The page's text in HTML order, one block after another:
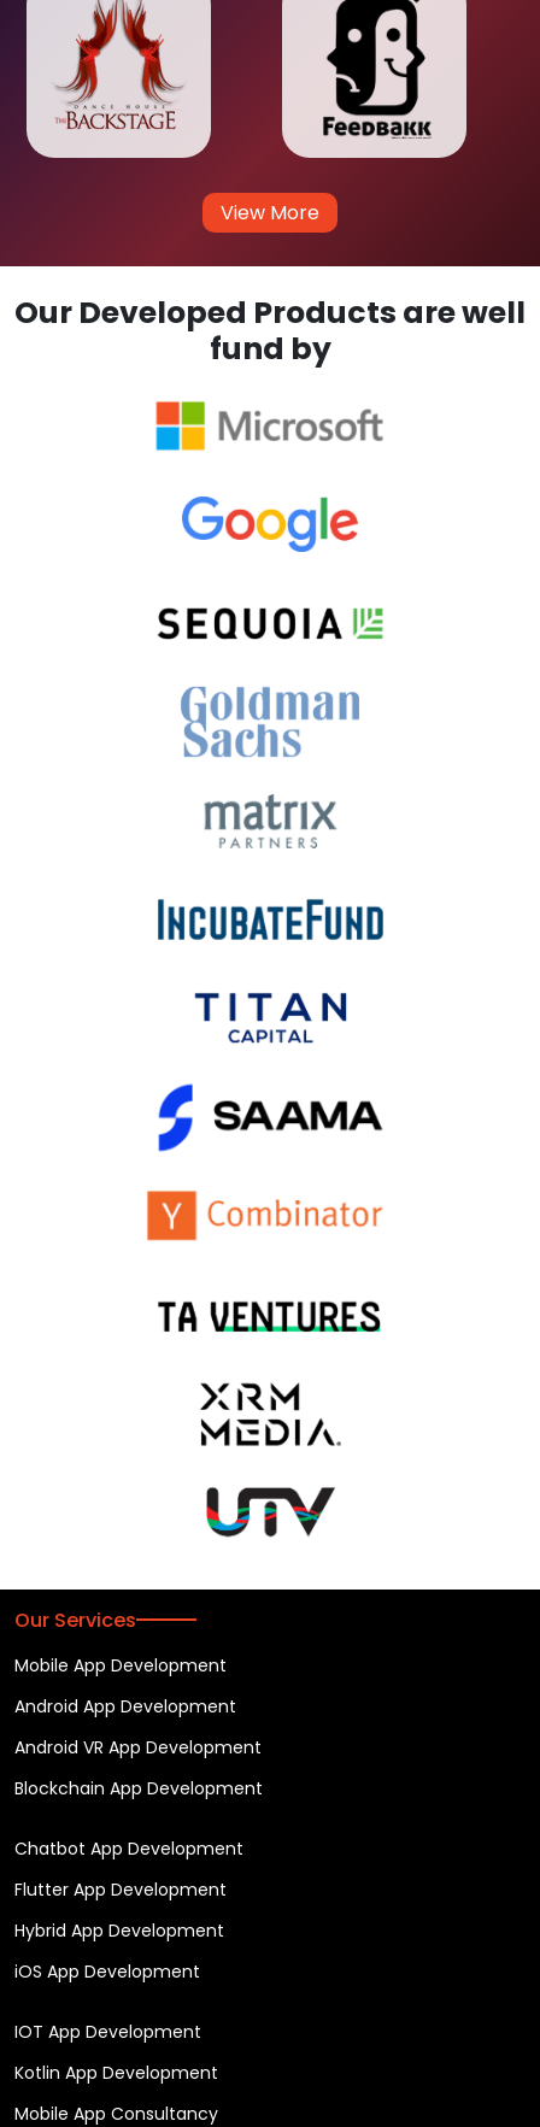
View More
Our Developed Products are well
fund by
Our Services
Mobile App Development
Android App Development
Android VR App Development
Blockchain App Development
Chatbot App Development
Flutter App Development
Hybrid App Development
iOS App Development
IOT App Development
Kotlin App Development
Mobile App Consultancy